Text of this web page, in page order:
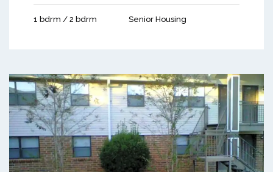
1 bdrm / 2 bdrm Senior Housing